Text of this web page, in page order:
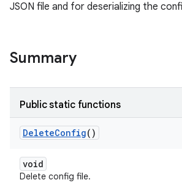
JSON file and for deserializing the
Summary
Public static functions
DeleteConfig()
void
Delete config file.